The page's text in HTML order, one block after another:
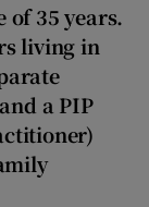
sections
35 years.
living in
a PIP